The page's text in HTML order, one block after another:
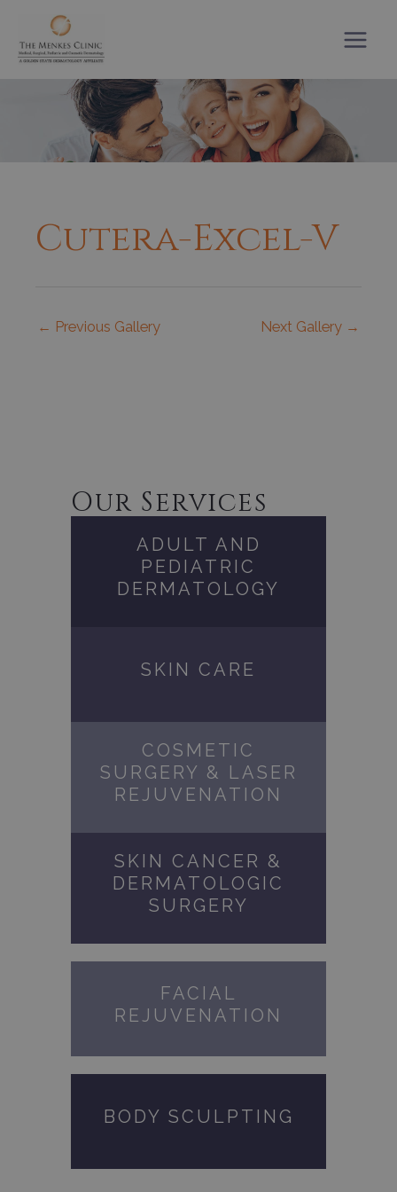
content
Cutera-Excel-V
← Previous Gallery Next Gallery →
Our Services
ADULT AND
PEDIATRIC
DERMATOLOGY
SKIN CARE
COSMETIC
SURGERY & LASER
REJUVENATION
SKIN CANCER &
DERMATOLOGIC
SURGERY
FACIAL
REJUVENATION
BODY SCULPTING